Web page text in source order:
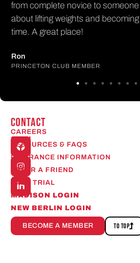
from complete novice to
about lifting weights and
time. A great place!
Ron
PRINCETON CLUB MEMBER
Open
24/7
CONTACT
CAREERS
RESOURCES & FAQS
INSURANCE INFORMATION
REFER A FRIEND
FREE TRIAL
MADISON LOGIN
NEW BERLIN LOGIN
BECOME A MEMBER TO TOP